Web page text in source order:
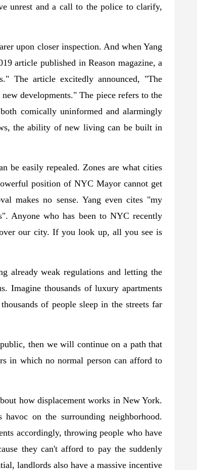
unrest and a call to the police to clarify,
upon closer inspection. And when Yang
article published in Reason magazine, a
The article excitedly announced, "The
developments." The piece refers to the
comically uninformed and alarmingly
the ability of new living can be built in
be easily repealed. Zones are what cities
position of NYC Mayor cannot get
makes no sense. Yang even cites "my
Anyone who has been to NYC recently
our city. If you look up, all you see is
already weak regulations and letting the
Imagine thousands of luxury apartments
of people sleep in the streets far
then we will continue on a path that
in which no normal person can afford to
how displacement works in New York.
on the surrounding neighborhood.
accordingly, throwing people who have
they can't afford to pay the suddenly
landlords also have a massive incentive